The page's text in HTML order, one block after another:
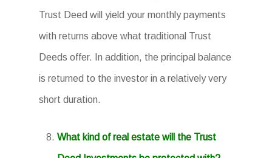
Trust Deed will yield your monthly payments
with returns above what traditional Trust
Deeds offer. In addition, the principal balance
is returned to the investor in a relatively very
short duration.
What kind of real estate will the Trust